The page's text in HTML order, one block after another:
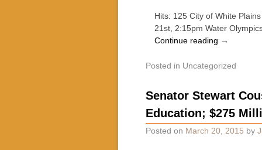
Hits: 125 City of White
21st, 2:15pm Water
Continue reading →
Posted in Uncategorized
Senator Stewart
Education; $275
Posted on March 20, 2015 by